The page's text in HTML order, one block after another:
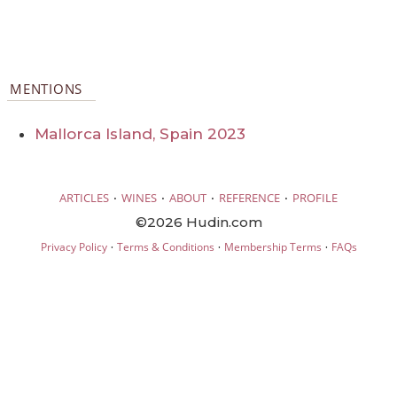
MENTIONS
Mallorca Island, Spain 2023
ARTICLES · WINES · ABOUT · REFERENCE · PROFILE
©2026 Hudin.com
Privacy Policy· Terms & Conditions · Membership Terms · FAQs